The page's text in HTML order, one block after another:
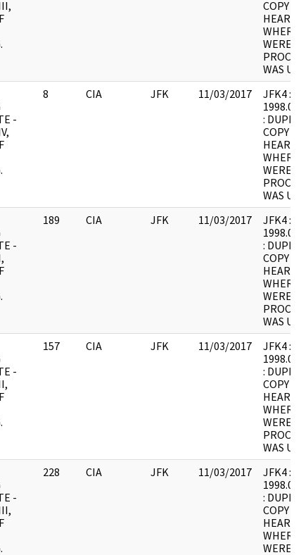
COPY 1
WERE
WAS
-
8 CIA JFK 11/03/2017
JFK4 :
:
COPY 1
WERE
WAS
-
189 CIA JFK 11/03/2017
JFK4 :
:
COPY 1
WERE
WAS
-
157 CIA JFK 11/03/2017
JFK4 :
:
COPY 1
WERE
WAS
-
228 CIA JFK 11/03/2017
JFK4 :
:
COPY 1
WERE